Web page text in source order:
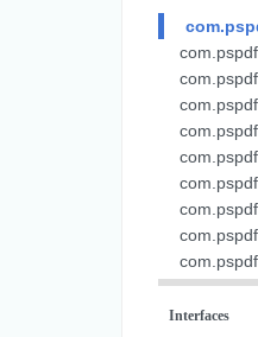
Interfaces